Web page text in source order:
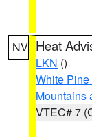
NV Heat
LKN ()
White
Mountains
VTEC# 7